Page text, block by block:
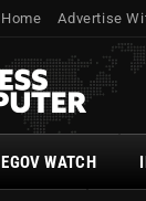
Home Advertise
EGOV WATCH